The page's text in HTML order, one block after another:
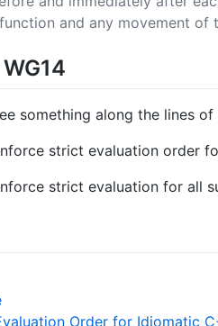
and any movement
something along the lines
strict evaluation order
strict evaluation for all
Order for Idiomatic